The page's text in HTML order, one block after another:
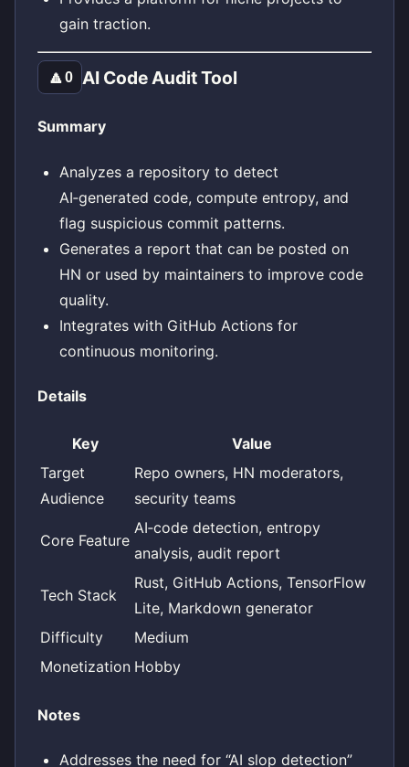
gain traction.
🔼0 AI Code Audit Tool
Summary
Analyzes a repository to detect
AI‑generated code, compute entropy, and
flag suspicious commit patterns.
Generates a report that can be posted on
HN or used by maintainers to improve code
quality.
Integrates with GitHub Actions for
continuous monitoring.
Details
Key
Value
Target
Audience
Repo owners, HN moderators,
security teams
Core Feature
AI‑code detection, entropy
analysis, audit report
Tech Stack
Rust, GitHub Actions, TensorFlow
Lite, Markdown generator
Difficulty
Medium
Monetization Hobby
Notes
Addresses the need for “AI slop detection”